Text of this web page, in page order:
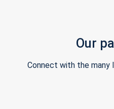
Our
Connect with the many